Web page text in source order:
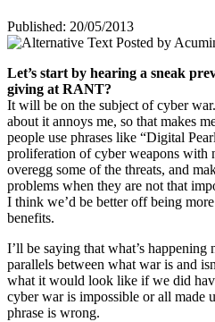
Published: 20/05/2013
Posted by
Let’s start by hearing a sneak
giving at RANT?
It will be on the subject of cyber
about it annoys me, so that makes
people use phrases like “Digital
proliferation of cyber weapons with
overegg some of the threats, and
problems when they are not that
I think we’d be better off being
benefits.
I’ll be saying that what’s
parallels between what war is and
what it would look like if we did
cyber war is impossible or all made
phrase is wrong.